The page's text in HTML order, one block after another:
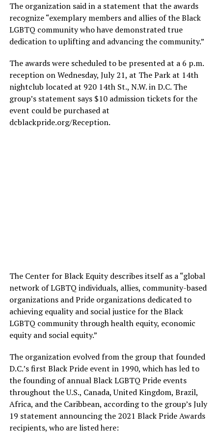
The organization said in a statement that the awards
recognize “exemplary members and allies of the Black
LGBTQ community who have demonstrated true
dedication to uplifting and advancing the community.”
The awards were scheduled to be presented at a 6 p.m.
reception on Wednesday, July 21, at The Park at 14th
nightclub located at 920 14th St., N.W. in D.C. The
group’s statement says $10 admission tickets for the
event could be purchased at
dcblackpride.org/Reception.
The Center for Black Equity describes itself as a “global
network of LGBTQ individuals, allies, community-based
organizations and Pride organizations dedicated to
achieving equality and social justice for the Black
LGBTQ community through health equity, economic
equity and social equity.”
The organization evolved from the group that founded
D.C.’s first Black Pride event in 1990, which has led to
the founding of annual Black LGBTQ Pride events
throughout the U.S., Canada, United Kingdom, Brazil,
Africa, and the Caribbean, according to the group’s July
19 statement announcing the 2021 Black Pride Awards
recipients, who are listed here: